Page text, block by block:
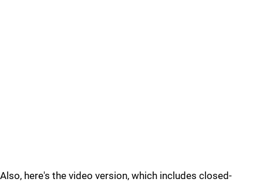
Also, here's the video version, which includes closed-